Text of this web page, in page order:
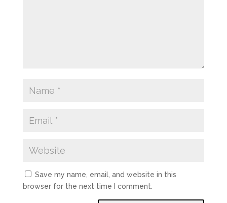
Save my name, email, and website in this
browser for the next time I comment.